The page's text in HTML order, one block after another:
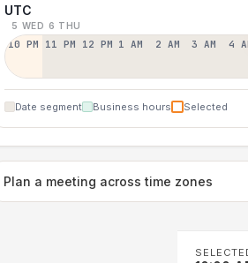
UTC
5 WED 6 THU
10 PM 11 PM 12 PM 1 AM 2 AM 3 AM 4
Date segment Business hours Selected
Plan a meeting across time zones